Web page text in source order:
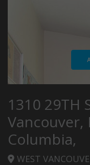
1310 29TH
Vancouver,
Columbia,
WEST